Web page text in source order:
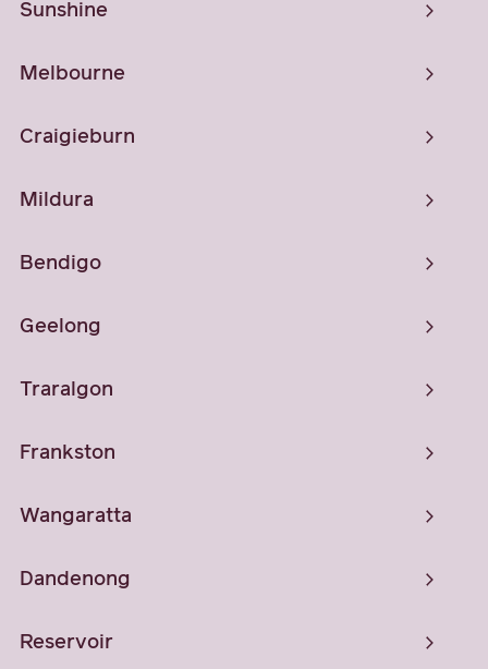
Sunshine
Melbourne
Craigieburn
Mildura
Bendigo
Geelong
Traralgon
Frankston
Wangaratta
Dandenong
Reservoir